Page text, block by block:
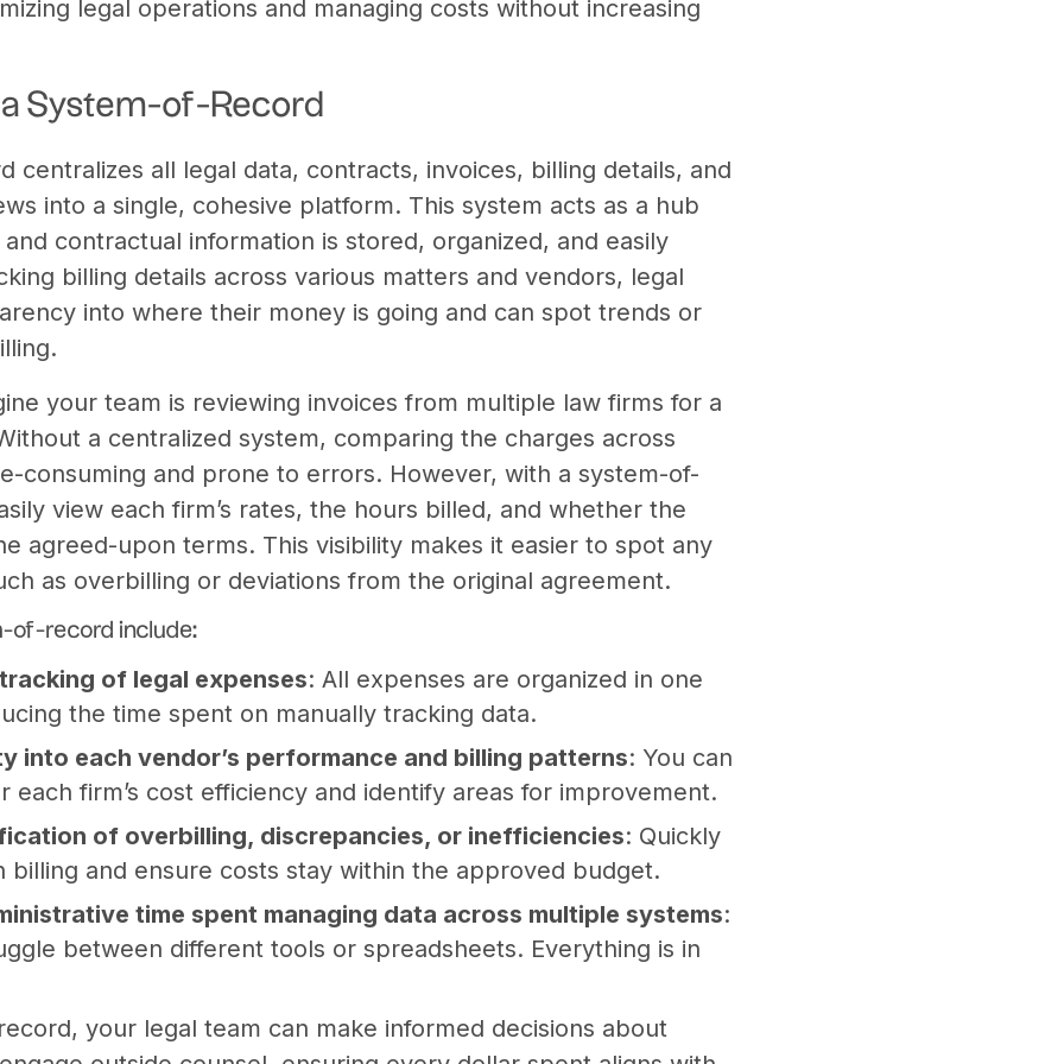
legal operations and managing costs without increasing
System-of-Record
centralizes all legal data, contracts, invoices, billing details, and
into a single, cohesive platform. This system acts as a hub
contractual information is stored, organized, and easily
billing details across various matters and vendors, legal
into where their money is going and can spot trends or
your team is reviewing invoices from multiple law firms for a
a centralized system, comparing the charges across
consuming and prone to errors. However, with a system-of-
view each firm’s rates, the hours billed, and whether the
agreed-upon terms. This visibility makes it easier to spot any
as overbilling or deviations from the original agreement.
of-record include:
of legal expenses: All expenses are organized in one
the time spent on manually tracking data.
into each vendor’s performance and billing patterns: You can
each firm’s cost efficiency and identify areas for improvement.
of overbilling, discrepancies, or inefficiencies: Quickly
billing and ensure costs stay within the approved budget.
time spent managing data across multiple systems:
between different tools or spreadsheets. Everything is in
your legal team can make informed decisions about